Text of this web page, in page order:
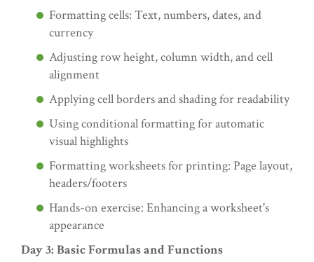
Formatting cells: Text, numbers, dates, and
currency
Adjusting row height, column width, and cell
alignment
Applying cell borders and shading for readability
Using conditional formatting for automatic
visual highlights
Formatting worksheets for printing: Page layout,
headers/footers
Hands-on exercise: Enhancing a worksheet's
appearance
Day 3: Basic Formulas and Functions